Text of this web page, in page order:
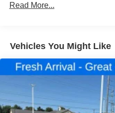
5000 lbs. Maximum Front
Tamper Proof Odometer
Auxiliary Fuel Port
Embedded Modem Delete
Vinyl Bucket Seats
Read More...
Vehicles You Might Like